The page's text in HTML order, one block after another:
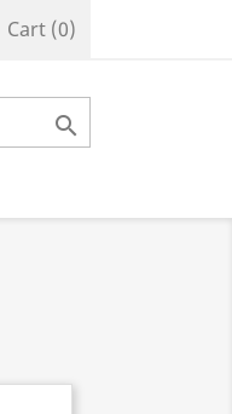
Cart (0)
